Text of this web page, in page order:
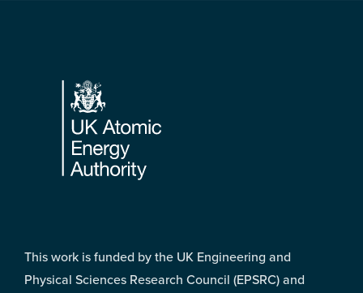
Footer
This work is funded by the UK Engineering and
Physical Sciences Research Council (EPSRC) and